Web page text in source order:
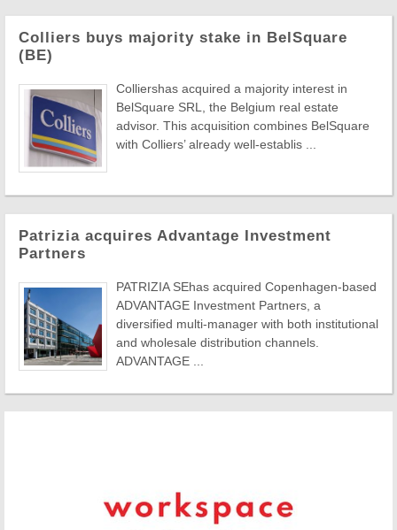
Colliers buys majority stake in BelSquare
(BE)
Colliershas acquired a majority interest in
BelSquare SRL, the Belgium real estate
advisor. This acquisition combines BelSquare
with Colliers’ already well-establis ...
Patrizia acquires Advantage Investment
Partners
PATRIZIA SEhas acquired Copenhagen-based
ADVANTAGE Investment Partners, a
diversified multi-manager with both institutional
and wholesale distribution channels.
ADVANTAGE ...